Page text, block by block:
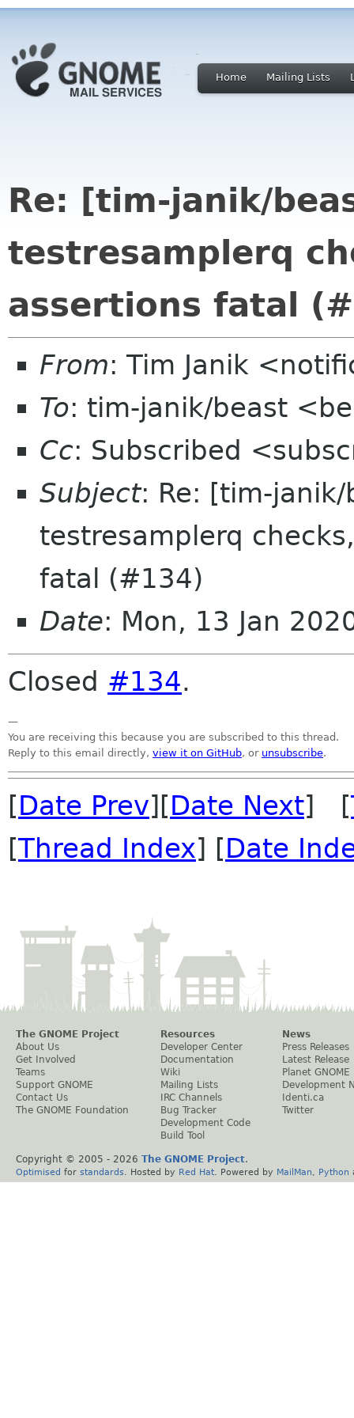
Home Mailing Lists
Re: [tim-janik/
testresamplerq
assertions fatal
From: Tim Janik
To: tim-janik/beast
Cc: Subscribed
Subject: Re: [tim-janik/
testresamplerq
fatal (#134)
Date: Mon, 13 Jan
Closed #134.
—
You are receiving this because you are subscribed to this thread.
Reply to this email directly, view it on GitHub, or unsubscribe.
[Date Prev][Date Next] [
[Thread Index] [Date
The GNOME Project
About Us
Get Involved
Teams
Support GNOME
Contact Us
The GNOME Foundation
Resources
Developer Center
Documentation
Wiki
Mailing Lists
IRC Channels
Bug Tracker
Development Code
Build Tool
News
Press Releases
Latest Release
Planet GNOME
Development
Identi.ca
Twitter
Copyright © 2005 - 2026 The GNOME Project.
Optimised for standards . Hosted by Red Hat . Powered by MailMan Python